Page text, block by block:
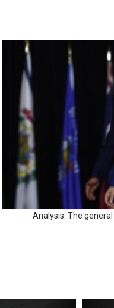
Analysis: The